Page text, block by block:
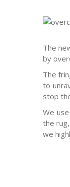
The
by
The
to
stop
We
the
we